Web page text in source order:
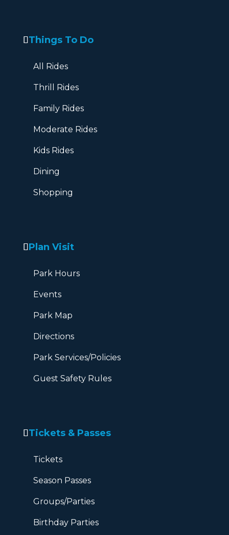
Things To Do
All Rides
Thrill Rides
Family Rides
Moderate Rides
Kids Rides
Dining
Shopping
Plan Visit
Park Hours
Events
Park Map
Directions
Park Services/Policies
Guest Safety Rules
Tickets & Passes
Tickets
Season Passes
Groups/Parties
Birthday Parties